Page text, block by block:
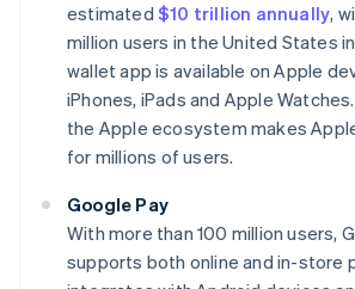
estimated $10 trillion annually,
million users in the United States
wallet app is available on Apple
iPhones, iPads and Apple
the Apple ecosystem makes
for millions of users.
Google Pay
With more than 100 million users,
supports both online and in-store